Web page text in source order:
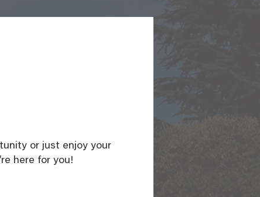
or just enjoy your
here for you!